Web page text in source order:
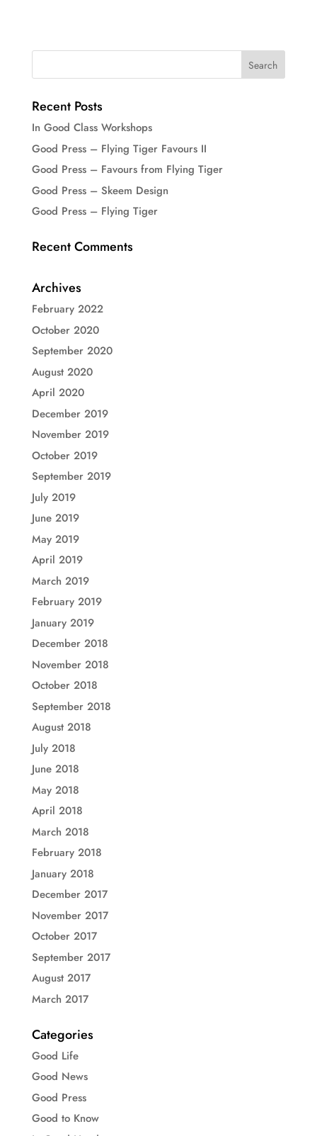
Recent Posts
In Good Class Workshops
Good Press – Flying Tiger Favours II
Good Press – Favours from Flying Tiger
Good Press – Skeem Design
Good Press – Flying Tiger
Recent Comments
Archives
February 2022
October 2020
September 2020
August 2020
April 2020
December 2019
November 2019
October 2019
September 2019
July 2019
June 2019
May 2019
April 2019
March 2019
February 2019
January 2019
December 2018
November 2018
October 2018
September 2018
August 2018
July 2018
June 2018
May 2018
April 2018
March 2018
February 2018
January 2018
December 2017
November 2017
October 2017
September 2017
August 2017
March 2017
Categories
Good Life
Good News
Good Press
Good to Know